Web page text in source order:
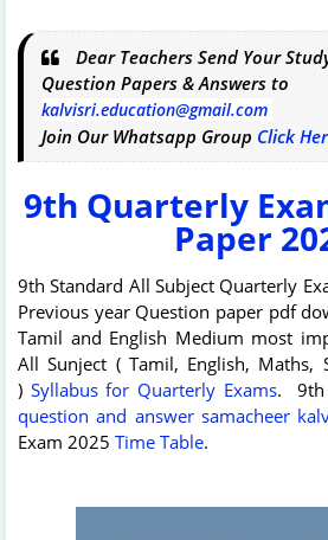
Dear Teachers Send Your
Question Papers & Answers to
kalvisri.education@gmail.com
Join Our Whatsapp Group Click
9th Quarterly
Paper
9th Standard All Subject Quarterly
Previous year Question paper pdf
Tamil and English Medium most
All Sunject ( Tamil, English, Maths,
) Syllabus for Quarterly Exams.
question and answer samacheer
Exam 2025 Time Table.